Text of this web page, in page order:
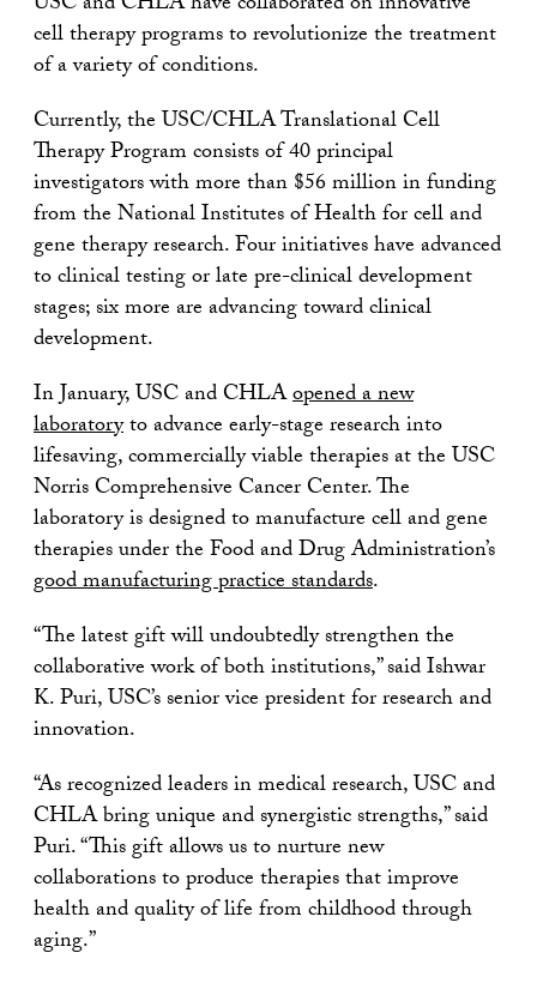
cell therapy programs to revolutionize the treatment
of a variety of conditions.
Currently, the USC/CHLA Translational Cell
Therapy Program consists of 40 principal
investigators with more than $56 million in funding
from the National Institutes of Health for cell and
gene therapy research. Four initiatives have advanced
to clinical testing or late pre-clinical development
stages; six more are advancing toward clinical
development.
In January, USC and CHLAopened a new
laboratoryto advance early-stage research into
lifesaving, commercially viable therapies at the USC
Norris Comprehensive Cancer Center. The
laboratory is designed to manufacture cell and gene
therapies under the Food and Drug Administration’s
good manufacturing practice standards.
“The latest gift will undoubtedly strengthen the
collaborative work of both institutions,” said Ishwar
K. Puri, USC’s senior vice president for research and
innovation.
“As recognized leaders in medical research, USC and
CHLA bring unique and synergistic strengths,” said
Puri. “This gift allows us to nurture new
collaborations to produce therapies that improve
health and quality of life from childhood through
aging.”